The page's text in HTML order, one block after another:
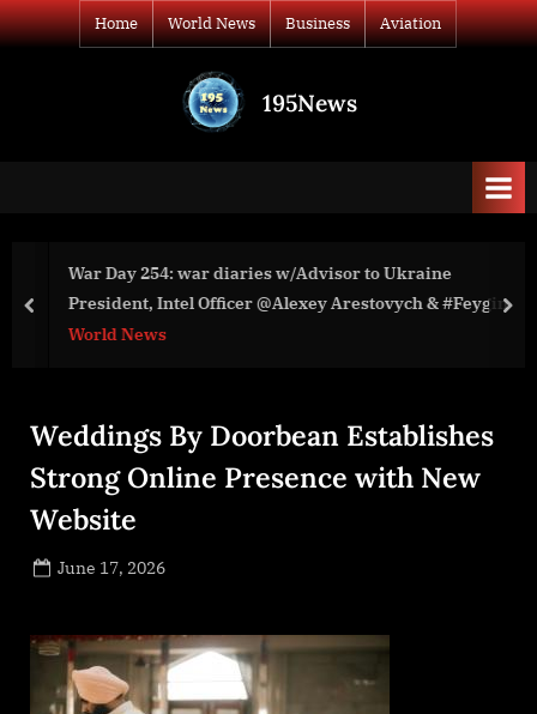
Skip
to
Home World News Business Aviation
195News
War Day 254: war diaries w/Advisor to Ukraine
President, Intel Officer @Alexey Arestovych & #Feygin
World News
prev
Weddings By Doorbean Establishes
Strong Online Presence with New
Website
Posted
June 17, 2026